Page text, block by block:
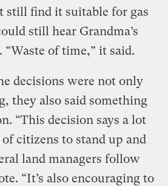
still find it suitable for gas
still hear Grandma’s
of time,” it said.
decisions were not only
they also said something
“This decision says a lot
citizens to stand up and
land managers follow
“It’s also encouraging to